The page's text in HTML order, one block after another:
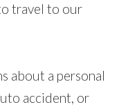
travel to our
about a personal
accident, or